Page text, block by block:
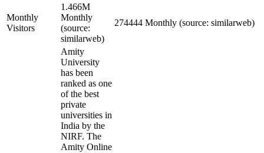
Monthly
Visitors
1.466M
Monthly
(source:
similarweb)
274444 Monthly (source: similarweb)
Amity
University
has been
ranked as one
of the best
private
universities in
India by the
NIRF. The
Amity Online